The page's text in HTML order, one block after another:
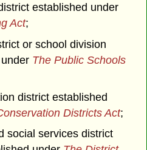
established under
Act;
or school division
The Public Schools
district established
Districts Act;
social services district